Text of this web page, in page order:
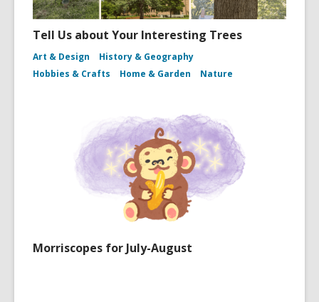
Tell Us about Your Interesting Trees
Art & Design
History & Geography
Hobbies & Crafts
Home & Garden Nature
Morriscopes for July-August